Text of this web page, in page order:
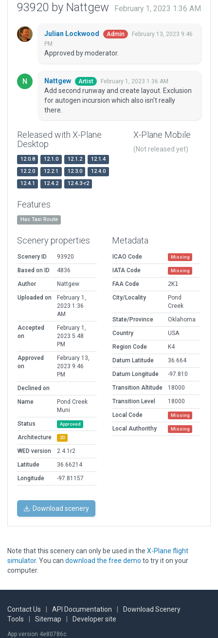
93920 by Nattgew February 1, 2023 1:36 AM
Julian Lockwood Admin
February 13, 2023 9:46
PM
Approved by moderator.
Nattgew Artist February 1, 2023 1:36 AM
Add second runway and create layout. Exclusion
for autogen incursion which also isn't really
there.
Released with X-Plane
Desktop
12.0.8 12.1.0 12.1.2
12.1.4
12.2.0
12.2.1 12.3.0
12.4.0
12.4.1
12.4.2 12.4.3-r2
X-Plane Mobile
(Not released yet)
Features
Has Taxi Route
Scenery properties
Scenery ID
93920
Based on ID
4836
Author
Nattgew
Uploaded on
February 1,
2023 1:36
AM
Accepted
on
February 1,
2023 5:48
PM
Approved
on
February 13,
2023 9:46
PM
Declined on
Name
Pond Creek
Muni
Status
Approved
Architecture 3D
WED version
2.4.1r2
Latitude
36.66214
Longitude
-97.81157
Metadata
ICAO Code Missing
IATA Code Missing
FAA Code
2K1
City/Locality
Pond
Creek
State/Province
Oklahoma
Country
USA
Region Code
K4
Datum Latitude
36.664
Datum Longitude
-97.810
Transition Altitude
18000
Transition Level
18000
Local Code
Missing
Local Authorithy Missing
Download scenery
Note that this scenery can only be used in the X-Plane flight
simulator. You can download the free demo to try it on your
computer.
Contact Us API Documentation
Download Scenery
Tools
Sitemap Developer site
App version 4e80786c